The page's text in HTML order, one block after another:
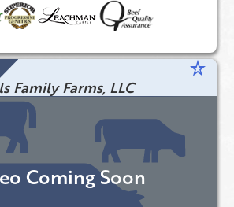
star_rate
Family Farms, LLC
Coming Soon